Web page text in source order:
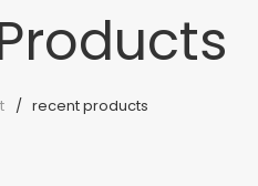
recent products